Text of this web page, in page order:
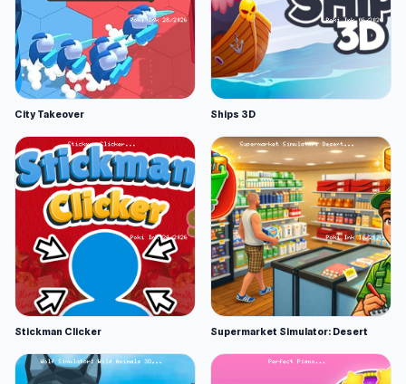
City Takeover Ships 3D
Stickman Clicker Supermarket Simulator: Desert